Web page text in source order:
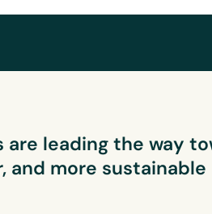
are leading the way
and more sustainable